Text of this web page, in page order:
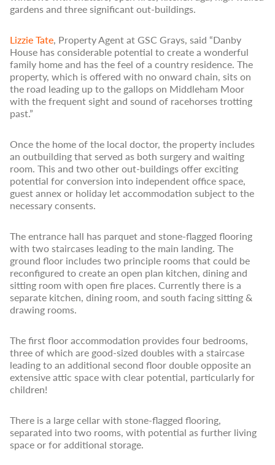
gardens and three significant out-buildings.
Lizzie Tate, Property Agent at GSC Grays, said “Danby
House has considerable potential to create a wonderful
family home and has the feel of a country residence. The
property, which is offered with no onward chain, sits on
the road leading up to the gallops on Middleham Moor
with the frequent sight and sound of racehorses trotting
past.”
Once the home of the local doctor, the property includes
an outbuilding that served as both surgery and waiting
room. This and two other out-buildings offer exciting
potential for conversion into independent office space,
guest annex or holiday let accommodation subject to the
necessary consents.
The entrance hall has parquet and stone-flagged flooring
with two staircases leading to the main landing. The
ground floor includes two principle rooms that could be
reconfigured to create an open plan kitchen, dining and
sitting room with open fire places. Currently there is a
separate kitchen, dining room, and south facing sitting &
drawing rooms.
The first floor accommodation provides four bedrooms,
three of which are good-sized doubles with a staircase
leading to an additional second floor double opposite an
extensive attic space with clear potential, particularly for
children!
There is a large cellar with stone-flagged flooring,
separated into two rooms, with potential as further living
space or for additional storage.